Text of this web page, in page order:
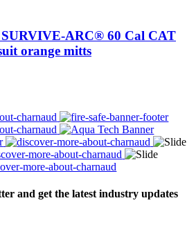
ARC® 60 Cal CAT
orange mitts
and get the latest industry updates